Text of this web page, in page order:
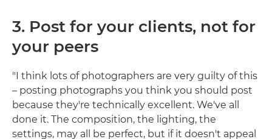
3. Post for your clients, not for
your peers
"I think lots of photographers are very guilty of this
– posting photographs you think you should post
because they're technically excellent. We've all
done it. The composition, the lighting, the
settings, may all be perfect, but if it doesn't appeal